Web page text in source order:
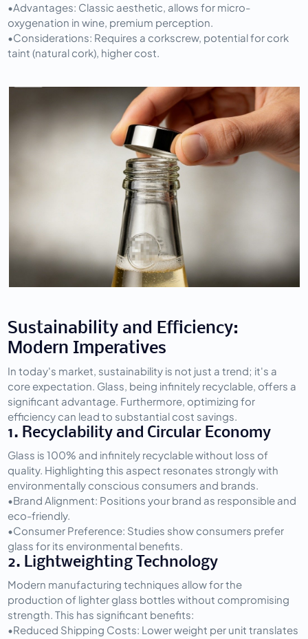
•Advantages: Classic aesthetic, allows for micro-
oxygenation in wine, premium perception.
•Considerations: Requires a corkscrew, potential for cork
taint (natural cork), higher cost.
Sustainability and Efficiency:
Modern Imperatives
In today's market, sustainability is not just a trend; it's a
core expectation. Glass, being infinitely recyclable, offers a
significant advantage. Furthermore, optimizing for
efficiency can lead to substantial cost savings.
1. Recyclability and Circular Economy
Glass is 100% and infinitely recyclable without loss of
quality. Highlighting this aspect resonates strongly with
environmentally conscious consumers and brands.
•Brand Alignment: Positions your brand as responsible and
eco-friendly.
•Consumer Preference: Studies show consumers prefer
glass for its environmental benefits.
2. Lightweighting Technology
Modern manufacturing techniques allow for the
production of lighter glass bottles without compromising
strength. This has significant benefits:
•Reduced Shipping Costs: Lower weight per unit translates